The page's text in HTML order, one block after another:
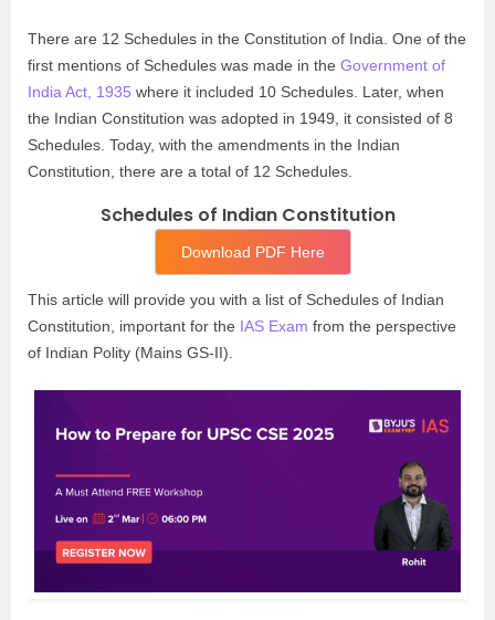
There are 12 Schedules in the Constitution of India. One of the
first mentions of Schedules was made in the Government of
India Act, 1935 where it included 10 Schedules. Later, when
the Indian Constitution was adopted in 1949, it consisted of 8
Schedules. Today, with the amendments in the Indian
Constitution, there are a total of 12 Schedules.
Schedules of Indian Constitution
Download PDF Here
This article will provide you with a list of Schedules of Indian
Constitution, important for the IAS Exam from the perspective
of Indian Polity (Mains GS-II).